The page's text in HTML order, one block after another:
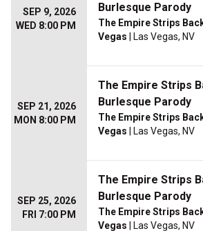
SEP 9, 2026
WED 8:00 PM
Burlesque Parody
The Empire Strips
Vegas | Las Vegas, NV
SEP 21, 2026
MON 8:00 PM
The Empire Strips
Burlesque Parody
The Empire Strips
Vegas | Las Vegas, NV
SEP 25, 2026
FRI 7:00 PM
The Empire Strips
Burlesque Parody
The Empire Strips
Vegas | Las Vegas, NV